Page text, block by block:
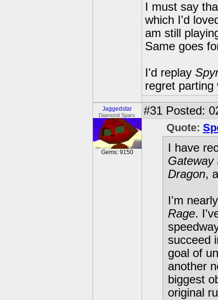
I must say
which I'd
am still
Same goes
I'd replay
regret parting
Jaggedstar
Diamond Sparx
Gems: 9150
#31 Posted:
Quote:
I have
Gateway
Dragon,
I'm
Rage.
succeed
goal of
another
biggest
original